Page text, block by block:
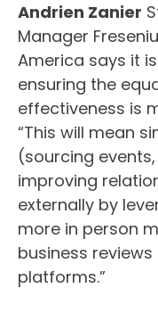
Andrien Zanier
Manager
America says it
ensuring the
effectiveness is
“This will mean
(sourcing
improving
externally by
more in person
business
platforms.”